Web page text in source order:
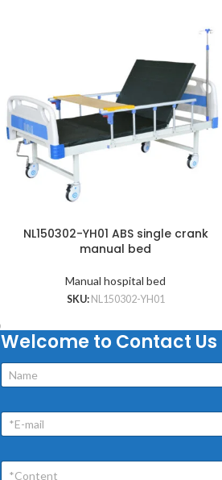
NL150302-YH01 ABS single crank
manual bed
Manual hospital bed
SKU: NL150302-YH01
Welcome to Contact Us